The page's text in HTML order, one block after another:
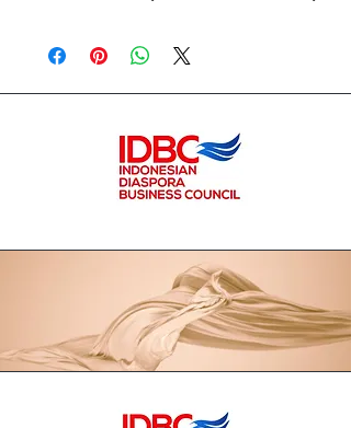
more. Emak Djamu's innovation is to
younger generation, but without
compromising their quality and
efficacy. Let's together make herbal
drink to be feared but as a
companion for our healthy life.